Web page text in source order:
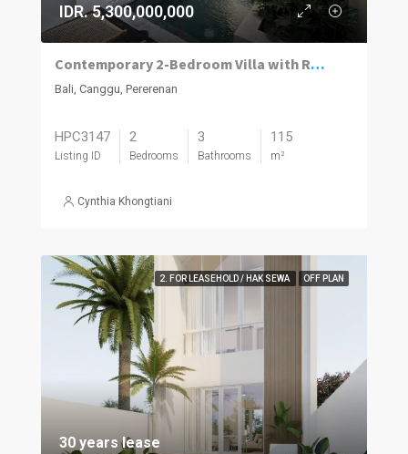
IDR. 5,300,000,000
Contemporary 2-Bedroom Villa with Rooftop Terrace in Pererenan
Bali, Canggu, Pererenan
HPC3147
Listing ID
2
Bedrooms
3
Bathrooms
115
m²
Cynthia Khongtiani
2. FOR LEASEHOLD / HAK SEWA OFF PLAN
30 years lease